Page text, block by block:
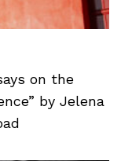
on the
by Jelena